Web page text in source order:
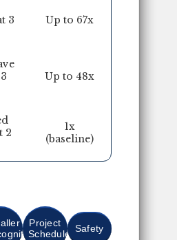
3
Up to 67x
Up to 48x
2
1x
(baseline)
Project
Schedule Safety